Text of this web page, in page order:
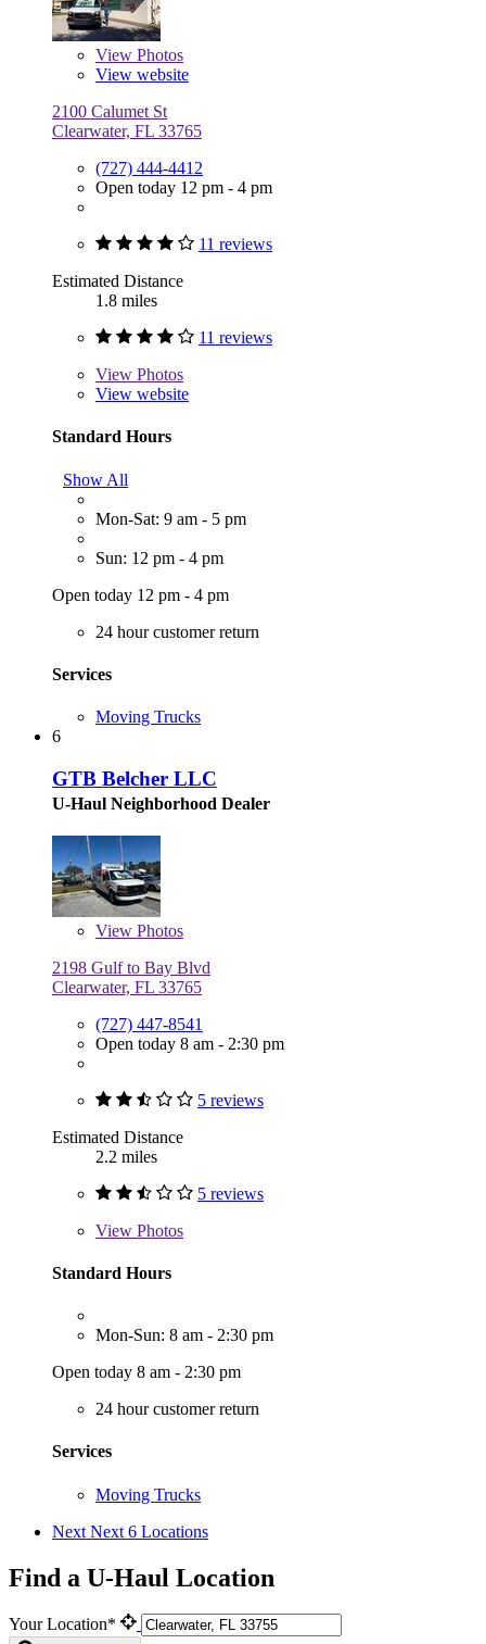
View Photos
View website
2100 Calumet St
Clearwater, FL 33765
(727) 444-4412
Open today 12 pm - 4 pm
11 reviews
Estimated Distance
1.8 miles
11 reviews
View Photos
View website
Standard Hours
Show All
Mon-Sat: 9 am - 5 pm
Sun: 12 pm - 4 pm
Open today 12 pm - 4 pm
24 hour customer return
Services
Moving Trucks
6
GTB Belcher LLC
U-Haul Neighborhood Dealer
View Photos
2198 Gulf to Bay Blvd
Clearwater, FL 33765
(727) 447-8541
Open today 8 am - 2:30 pm
5 reviews
Estimated Distance
2.2 miles
5 reviews
View Photos
Standard Hours
Mon-Sun: 8 am - 2:30 pm
Open today 8 am - 2:30 pm
24 hour customer return
Services
Moving Trucks
Next Next 6 Locations
Find a U-Haul Location
Your Location*